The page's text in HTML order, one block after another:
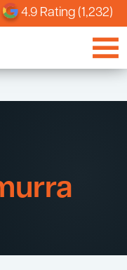
4.9 Rating (1,232)